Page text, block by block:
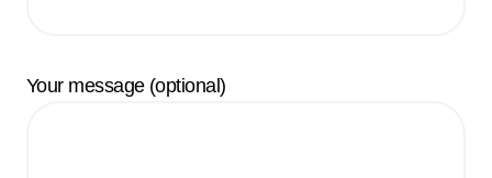
Your message (optional)